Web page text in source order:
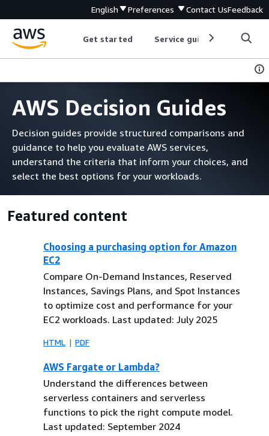
English Preferences Contact UsFeedback
Get started Service guides
AWS Decision Guides
Decision guides provide structured comparisons and
guidance to help you evaluate AWS services,
understand the criteria that inform your choices, and
select the best options for your workloads.
Featured content
Choosing a purchasing option for Amazon
EC2
Compare On-Demand Instances, Reserved
Instances, Savings Plans, and Spot Instances
to optimize cost and performance for your
EC2 workloads. Last updated: July 2025
HTML PDF
AWS Fargate or Lambda?
Understand the differences between
serverless containers and serverless
functions to pick the right compute model.
Last updated: September 2024